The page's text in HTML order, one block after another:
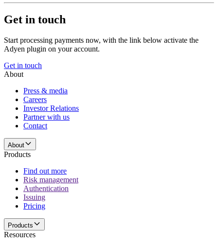
Get in touch
Start processing payments now, with the link below activate the
Adyen plugin on your account.
Get in touch
About
Press & media
Careers
Investor Relations
Partner with us
Contact
About
Products
Find out more
Risk management
Authentication
Issuing
Pricing
Products
Resources